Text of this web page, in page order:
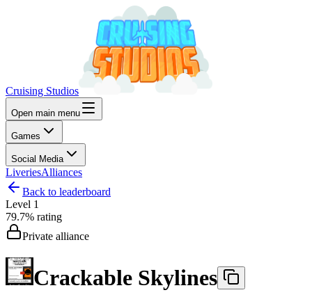
Cruising Studios
Open main menu
Games
Social Media
LiveriesAlliances
Back to leaderboard
Level 1
79.7% rating
Private alliance
Crackable Skylines